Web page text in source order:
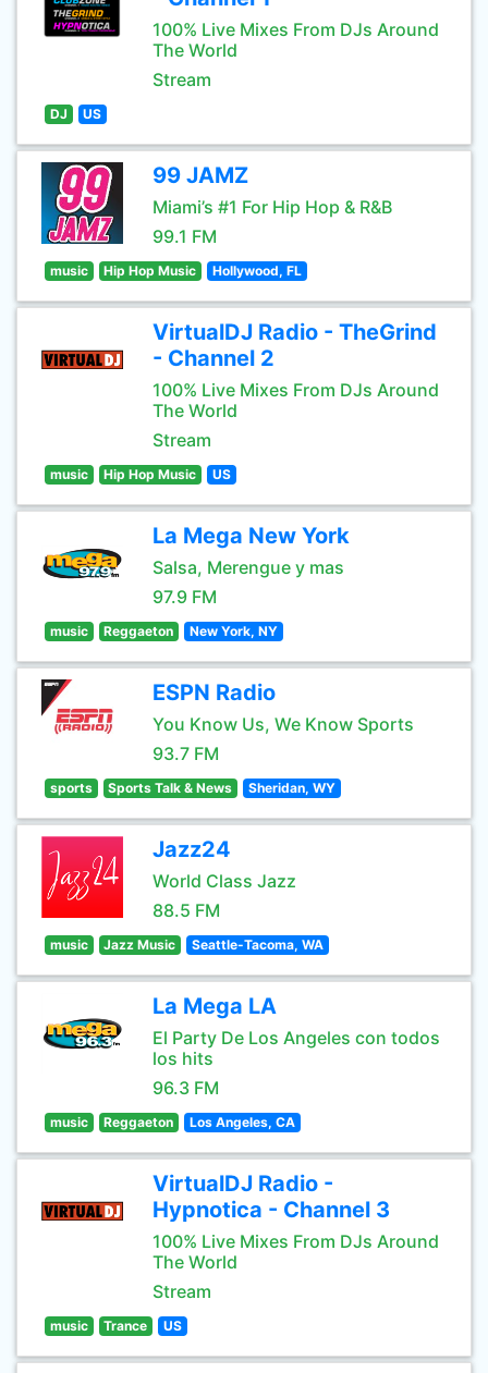
100% Live Mixes From DJs Around
The World
Stream
DJ US
99 JAMZ
Miami’s #1 For Hip Hop & R&B
99.1 FM
music Hip Hop Music Hollywood, FL
VirtualDJ Radio - TheGrind
- Channel 2
100% Live Mixes From DJs Around
The World
Stream
music Hip Hop Music US
La Mega New York
Salsa, Merengue y mas
97.9 FM
music Reggaeton New York, NY
ESPN Radio
You Know Us, We Know Sports
93.7 FM
sports Sports Talk & News Sheridan, WY
Jazz24
World Class Jazz
88.5 FM
music Jazz Music Seattle-Tacoma, WA
La Mega LA
El Party De Los Angeles con todos
los hits
96.3 FM
music Reggaeton Los Angeles, CA
VirtualDJ Radio -
Hypnotica - Channel 3
100% Live Mixes From DJs Around
The World
Stream
music Trance US